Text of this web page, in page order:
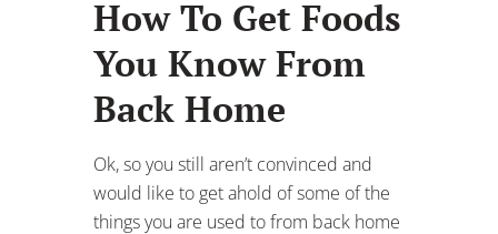
How To Get Foods
You Know From
Back Home
Ok, so you still aren’t convinced and
would like to get ahold of some of the
things you are used to from back home